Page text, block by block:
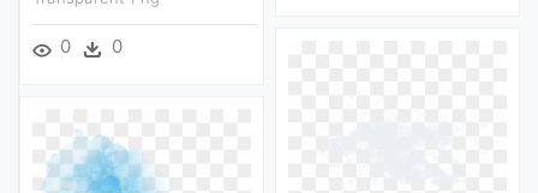
0 0